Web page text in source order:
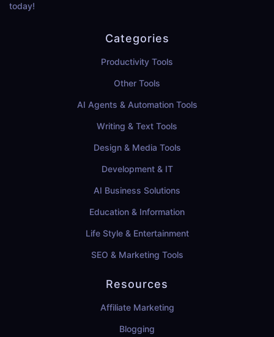
today!
Categories
Productivity Tools
Other Tools
AI Agents & Automation Tools
Writing & Text Tools
Design & Media Tools
Development & IT
AI Business Solutions
Education & Information
Life Style & Entertainment
SEO & Marketing Tools
Resources
Affiliate Marketing
Blogging